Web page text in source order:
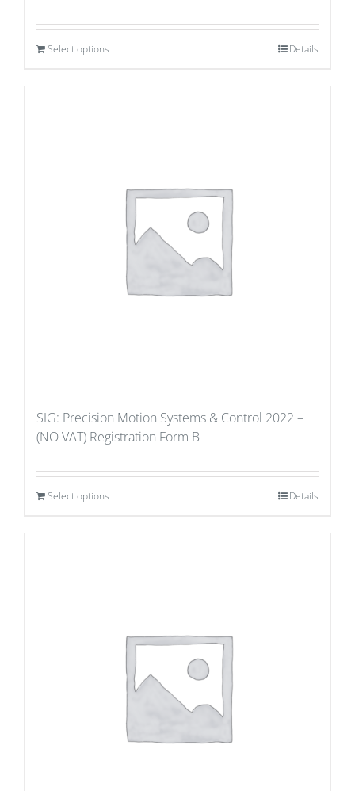
Select options Details
SIG: Precision Motion Systems & Control 2022 –
(NO VAT) Registration Form B
Select options Details